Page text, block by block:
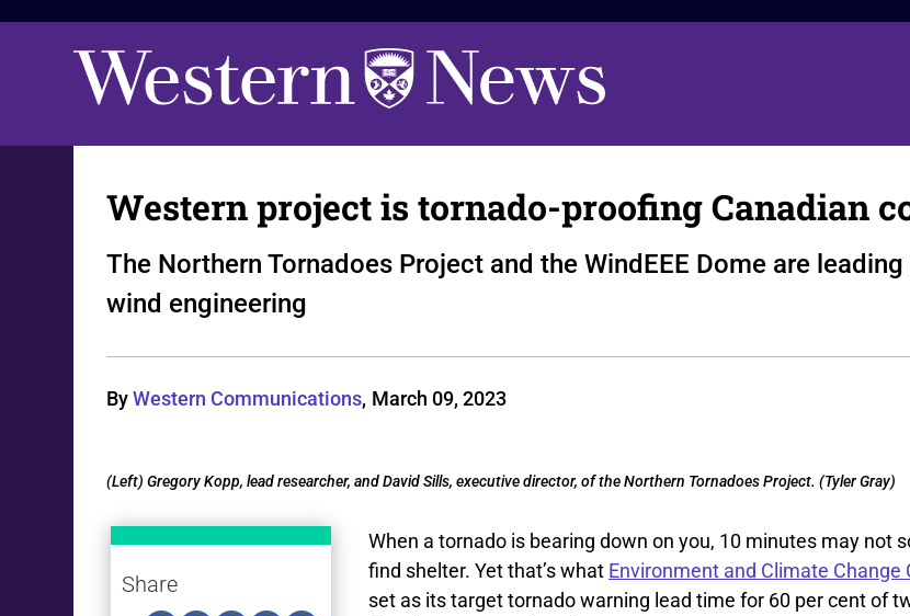
Western project is tornado-proofing Canadian
The Northern Tornadoes Project and the WindEEE Dome are
wind engineering
ByWestern Communications, March 09, 2023
(Left) Gregory Kopp, lead researcher, and David Sills, executive director, of the Northern Tornadoes Project. (Tyler Gray)
Share
When a tornado is bearing down on you, 10 minutes may not
find shelter. Yet that’s what Environment and Climate Change
set as its target tornado warning lead time for 60 per cent of